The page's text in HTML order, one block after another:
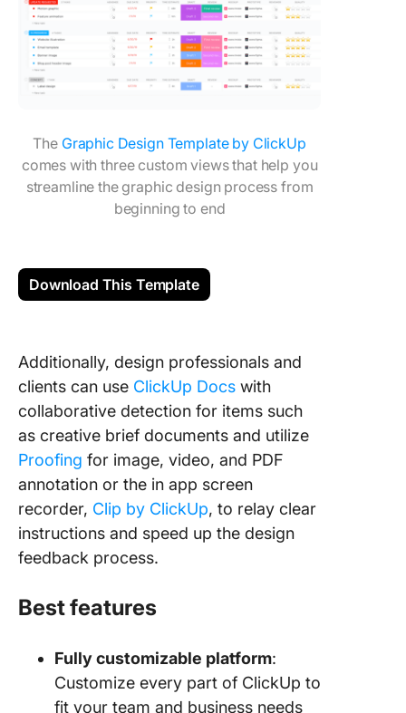
The Graphic Design Template by ClickUp
comes with three custom views that help you
streamline the graphic design process from
beginning to end
Download This Template
Additionally, design professionals and
clients can use ClickUp Docs with
collaborative detection for items such
as creative brief documents and utilize
Proofing for image, video, and PDF
annotation or the in app screen
recorder, Clip by ClickUp, to relay clear
instructions and speed up the design
feedback process.
Best features
Fully customizable platform:
Customize every part of ClickUp to
fit your team and business needs